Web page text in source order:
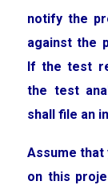
notify the
against the
If the test
the test
shall file an
Assume that
on this